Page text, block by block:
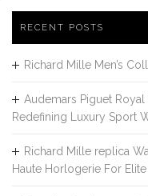
RECENT POSTS
Richard Mille Men’s
Audemars Piguet Royal
Redefining Luxury Sport
Richard Mille replica
Haute Horlogerie For